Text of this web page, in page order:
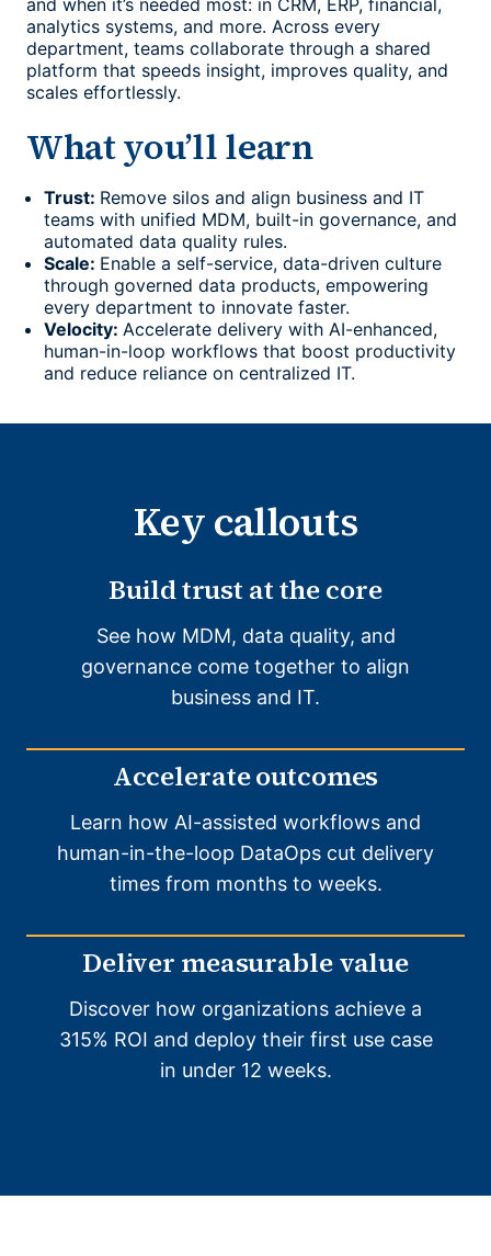
and when it’s needed most: in CRM, ERP, financial,
analytics systems, and more. Across every
department, teams collaborate through a shared
platform that speeds insight, improves quality, and
scales effortlessly.
What you’ll learn
Trust: Remove silos and align business and IT
teams with unified MDM, built-in governance, and
automated data quality rules.
Scale: Enable a self-service, data-driven culture
through governed data products, empowering
every department to innovate faster.
Velocity: Accelerate delivery with AI-enhanced,
human-in-loop workflows that boost productivity
and reduce reliance on centralized IT.
Key callouts
Build trust at the core
See how MDM, data quality, and
governance come together to align
business and IT.
Accelerate outcomes
Learn how AI-assisted workflows and
human-in-the-loop DataOps cut delivery
times from months to weeks.
Deliver measurable value
Discover how organizations achieve a
315% ROI and deploy their first use case
in under 12 weeks.